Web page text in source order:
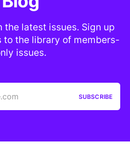
the latest issues. Sign up
to the library of members-
issues.
SUBSCRIBE